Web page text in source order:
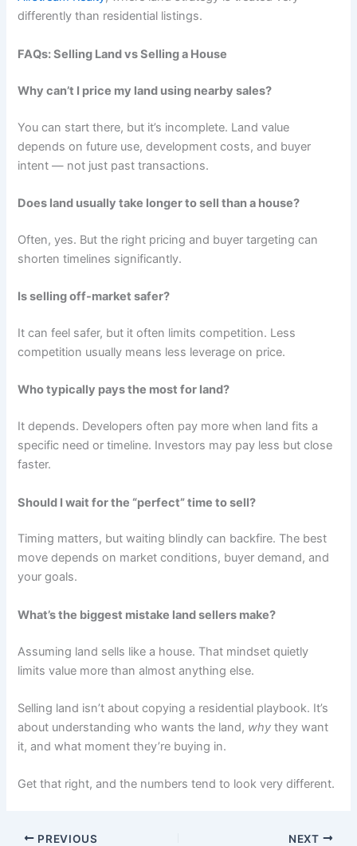
differently than residential listings.
FAQs: Selling Land vs Selling a House
Why can’t I price my land using nearby sales?
You can start there, but it’s incomplete. Land value
depends on future use, development costs, and buyer
intent — not just past transactions.
Does land usually take longer to sell than a house?
Often, yes. But the right pricing and buyer targeting can
shorten timelines significantly.
Is selling off-market safer?
It can feel safer, but it often limits competition. Less
competition usually means less leverage on price.
Who typically pays the most for land?
It depends. Developers often pay more when land fits a
specific need or timeline. Investors may pay less but close
faster.
Should I wait for the “perfect” time to sell?
Timing matters, but waiting blindly can backfire. The best
move depends on market conditions, buyer demand, and
your goals.
What’s the biggest mistake land sellers make?
Assuming land sells like a house. That mindset quietly
limits value more than almost anything else.
Selling land isn’t about copying a residential playbook. It’s
about understanding who wants the land, why they want
it, and what moment they’re buying in.
Get that right, and the numbers tend to look very different.
PREVIOUS NEXT